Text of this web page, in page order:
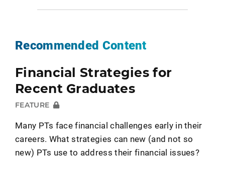
Recommended Content
Financial Strategies for
Recent Graduates
FEATURE
Many PTs face financial challenges early in their
careers. What strategies can new (and not so
new) PTs use to address their financial issues?